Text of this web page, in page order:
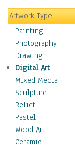
Hobbies
Holidays
Home & Hearth
Maps
Military & Law
Motivational
Movies
Music
People
Places
Africa
Antarctica
Artwork Type
Painting
Photography
Drawing
Digital Art
Mixed Media
Sculpture
Relief
Pastel
Wood Art
Ceramic